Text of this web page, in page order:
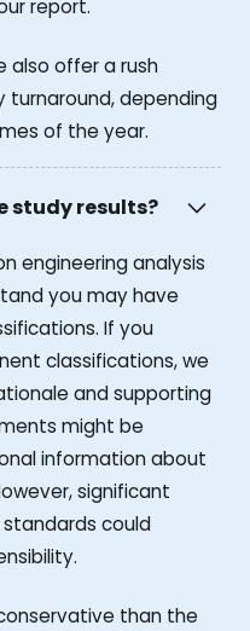
report.
also offer a rush
depending
of the year.
study results?
engineering analysis
you may have
If you
classifications, we
and supporting
might be
information about
significant
could
than the